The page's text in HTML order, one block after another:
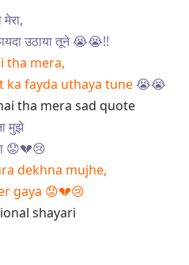
उठाया तूने 😭😭!!
tha mera,
ka fayda uthaya tune 😭😭
मुझे
😟💔😢
dekhna mujhe,
gaya 😟💔😢